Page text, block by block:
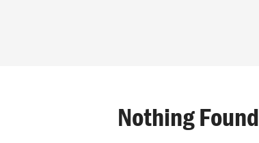
Nothing Found